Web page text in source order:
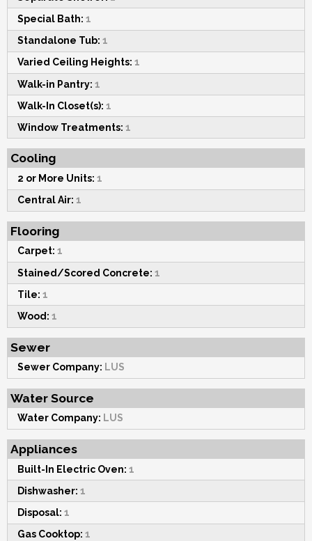
Special Bath: 1
Standalone Tub: 1
Varied Ceiling Heights: 1
Walk-in Pantry: 1
Walk-In Closet(s): 1
Window Treatments: 1
Cooling
2 or More Units: 1
Central Air: 1
Flooring
Carpet: 1
Stained/Scored Concrete: 1
Tile: 1
Wood: 1
Sewer
Sewer Company: LUS
Water Source
Water Company: LUS
Appliances
Built-In Electric Oven: 1
Dishwasher: 1
Disposal: 1
Gas Cooktop: 1